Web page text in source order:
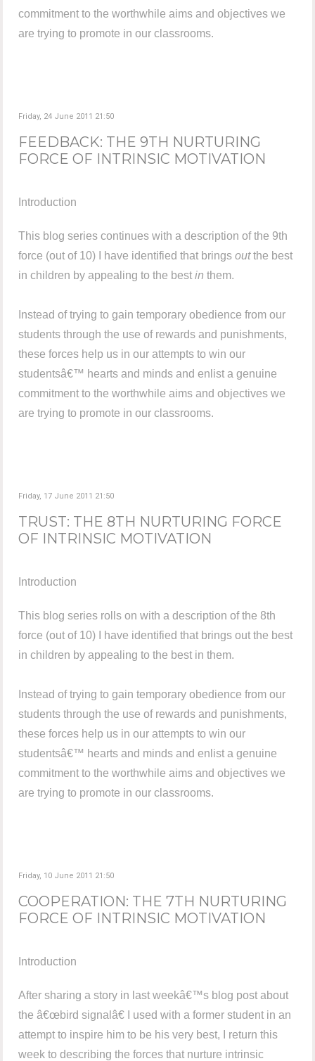
commitment to the worthwhile aims and objectives we
are trying to promote in our classrooms.
Friday, 24 June 2011 21:50
FEEDBACK: THE 9TH NURTURING
FORCE OF INTRINSIC MOTIVATION
Introduction
This blog series continues with a description of the 9th
force (out of 10) I have identified that bringsoutthe best
in children by appealing to the bestin them.
Instead of trying to gain temporary obedience from our
students through the use of rewards and punishments,
these forces help us in our attempts to win our
studentsâ€™ hearts and minds and enlist a genuine
commitment to the worthwhile aims and objectives we
are trying to promote in our classrooms.
Friday, 17 June 2011 21:50
TRUST: THE 8TH NURTURING FORCE
OF INTRINSIC MOTIVATION
Introduction
This blog series rolls on with a description of the 8th
force (out of 10) I have identified that brings out the best
in children by appealing to the best in them.
Instead of trying to gain temporary obedience from our
students through the use of rewards and punishments,
these forces help us in our attempts to win our
studentsâ€™ hearts and minds and enlist a genuine
commitment to the worthwhile aims and objectives we
are trying to promote in our classrooms.
Friday, 10 June 2011 21:50
COOPERATION: THE 7TH NURTURING
FORCE OF INTRINSIC MOTIVATION
Introduction
After sharing a story in last weekâ€™s blog post about
the â€œbird signalâ€ I used with a former student in an
attempt to inspire him to be his very best, I return this
week to describing the forces that nurture intrinsic